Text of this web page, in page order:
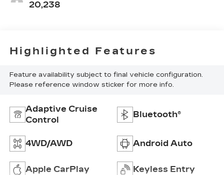
20,238
Highlighted Features
Feature availability subject to final vehicle configuration.
Please reference window sticker for more info.
Adaptive Cruise
Control
Bluetooth®
4WD/AWD Android Auto
Apple CarPlay Keyless Entry